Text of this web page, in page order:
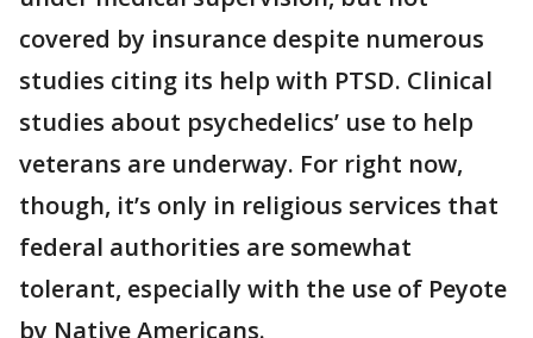
covered by insurance despite numerous
studies citing its help with PTSD. Clinical
studies about psychedelics’ use to help
veterans are underway. For right now,
though, it’s only in religious services that
federal authorities are somewhat
tolerant, especially with the use of Peyote
by Native Americans.